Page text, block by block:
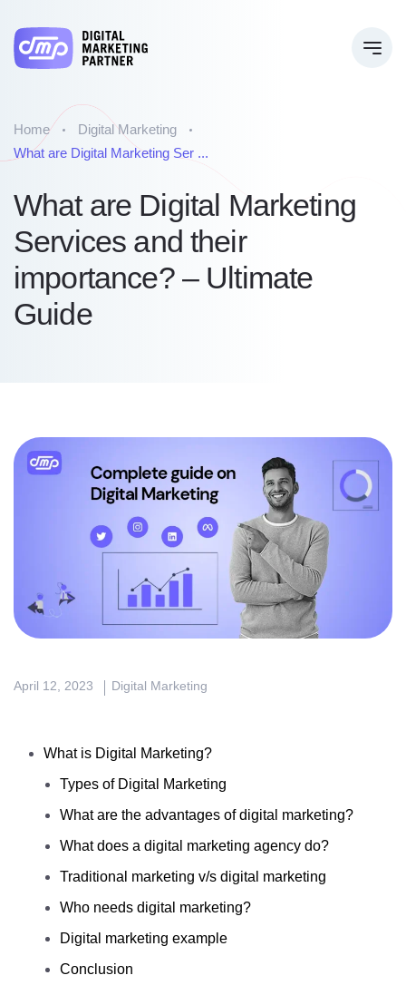
Home
Digital Marketing
What are Digital Marketing Ser ...
What are Digital Marketing
Services and their
importance? – Ultimate
Guide
April 12, 2023 Digital Marketing
What is Digital Marketing?
Types of Digital Marketing
What are the advantages of digital marketing?
What does a digital marketing agency do?
Traditional marketing v/s digital marketing
Who needs digital marketing?
Digital marketing example
Conclusion